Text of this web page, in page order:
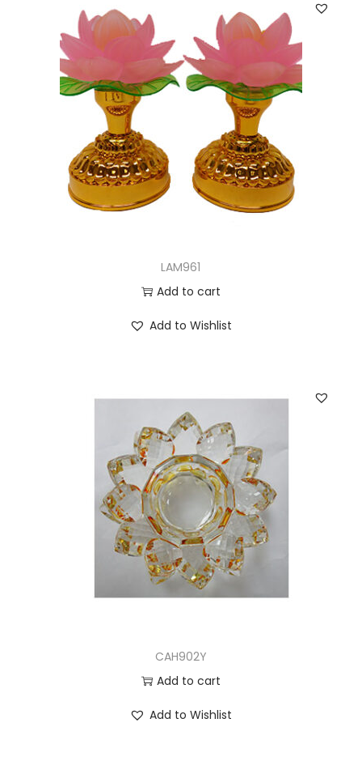
LAM961
Add to cart
Add to Wishlist
CAH902Y
Add to cart
Add to Wishlist